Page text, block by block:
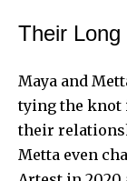
Their
Maya and
tying the knot
their
Metta even